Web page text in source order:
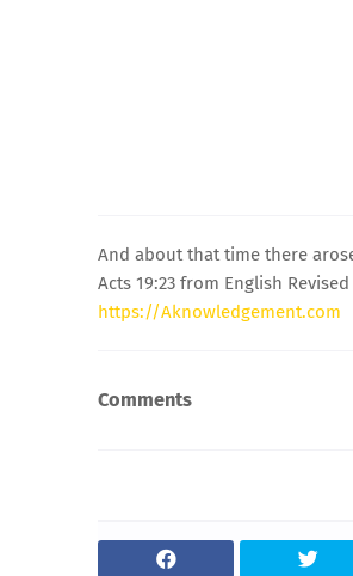
And about that time there
Acts 19:23 from English
https://Aknowledgement.com
Comments